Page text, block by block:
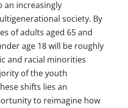
an increasingly
society. By
of adults aged 65 and
age 18 will be roughly
and racial minorities
of the youth
shifts lies an
to reimagine how